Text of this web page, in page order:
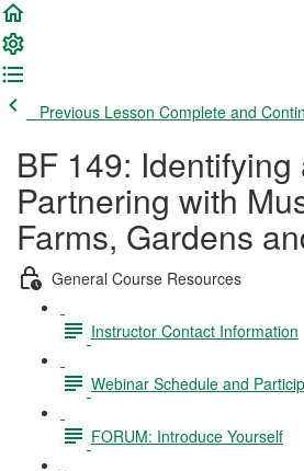
Previous Lesson Complete and
BF 149: Identifying
Partnering with
Farms, Gardens
General Course Resources
Instructor Contact Information
Webinar Schedule and
FORUM: Introduce Yourself